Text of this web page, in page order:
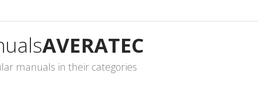
AVERATEC
manuals in their categories